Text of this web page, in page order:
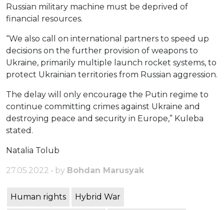
Russian military machine must be deprived of
financial resources.
“We also call on international partners to speed up
decisions on the further provision of weapons to
Ukraine, primarily multiple launch rocket systems, to
protect Ukrainian territories from Russian aggression.
The delay will only encourage the Putin regime to
continue committing crimes against Ukraine and
destroying peace and security in Europe,” Kuleba
stated.
Natalia Tolub
27.05.2022 • by Bohdan Marusyak
Human rights Hybrid War